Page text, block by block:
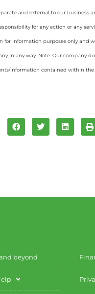
and external to our business
for any action or any
for information purposes only and
in any way. Note: Our company
information contained within the
beyond